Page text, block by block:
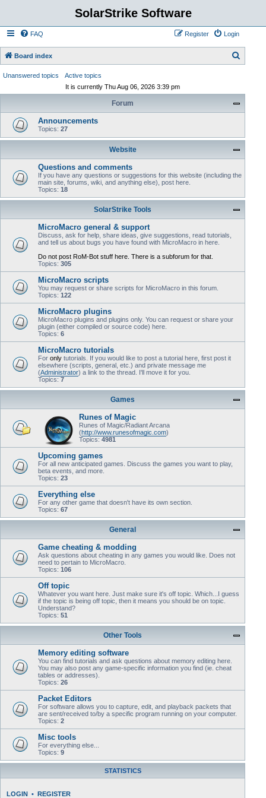
SolarStrike Software
FAQ Login
Register
Board index
c
Unanswered topics
Active topics
It is currently Thu Aug 06, 2026 3:39 pm
Forum
Announcements
Topics: 27
Website
Questions and comments
If you have any questions or suggestions for this website (including the
main site, forums, wiki, and anything else), post here.
Topics: 18
SolarStrike Tools
MicroMacro general & support
Discuss, ask for help, share ideas, give suggestions, read tutorials,
and tell us about bugs you have found with MicroMacro in here.
Do not post RoM-Bot stuff here. There is a subforum for that.
Topics: 305
MicroMacro scripts
You may request or share scripts for MicroMacro in this forum.
Topics: 122
MicroMacro plugins
MicroMacro plugins and plugins only. You can request or share your
plugin (either compiled or source code) here.
Topics: 6
MicroMacro tutorials
For only tutorials. If you would like to post a tutorial here, first post it
elsewhere (scripts, general, etc.) and private message me
(Administrator) a link to the thread. I'll move it for you.
Topics: 7
Games
Runes of Magic
Runes of Magic/Radiant Arcana
(http://www.runesofmagic.com)
Topics: 4981
Upcoming games
For all new anticipated games. Discuss the games you want to play,
beta events, and more.
Topics: 23
Everything else
For any other game that doesn't have its own section.
Topics: 67
General
Game cheating & modding
Ask questions about cheating in any games you would like. Does not
need to pertain to MicroMacro.
Topics: 106
Off topic
Whatever you want here. Just make sure it's off topic. Which...I guess
if the topic is being off topic, then it means you should be on topic.
Understand?
Topics: 51
Other Tools
Memory editing software
You can find tutorials and ask questions about memory editing here.
You may also post any game-specific information you find (ie. cheat
tables or addresses).
Topics: 26
Packet Editors
For software allows you to capture, edit, and playback packets that
are sent/received to/by a specific program running on your computer.
Topics: 2
Misc tools
For everything else...
Topics: 9
STATISTICS
LOGIN • REGISTER